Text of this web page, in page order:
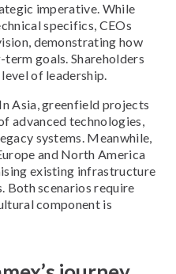
imperative. While
specifics, CEOs
demonstrating how
goals. Shareholders
of leadership.
Asia, greenfield projects
advanced technologies,
systems. Meanwhile,
and North America
existing infrastructure
Both scenarios require
component is